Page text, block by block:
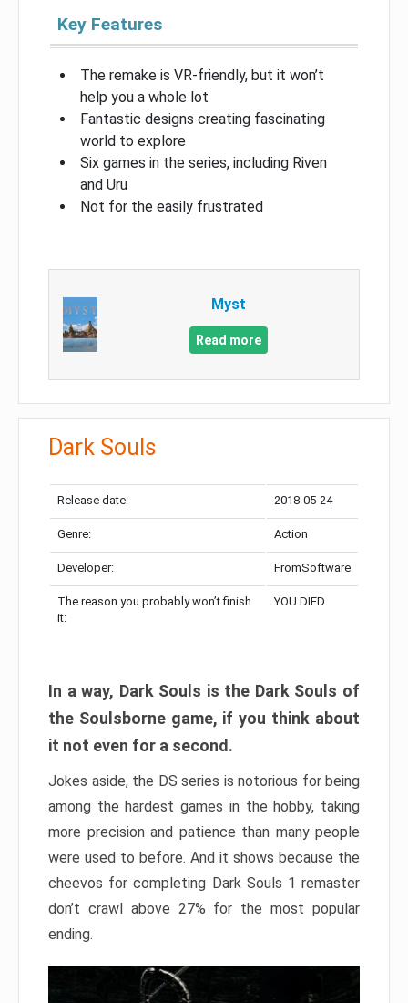
Key Features
The remake is VR-friendly, but it won’t
help you a whole lot
Fantastic designs creating fascinating
world to explore
Six games in the series, including Riven
and Uru
Not for the easily frustrated
Myst
Read more
Dark Souls
Release date: 2018-05-24
Genre: Action
Developer: FromSoftware
The reason you probably won’t finish
it:
YOU DIED
In a way, Dark Souls is the Dark Souls of
the Soulsborne game, if you think about
it not even for a second.
Jokes aside, the DS series is notorious for being
among the hardest games in the hobby, taking
more precision and patience than many people
were used to before. And it shows because the
cheevos for completing Dark Souls 1 remaster
don’t crawl above 27% for the most popular
ending.